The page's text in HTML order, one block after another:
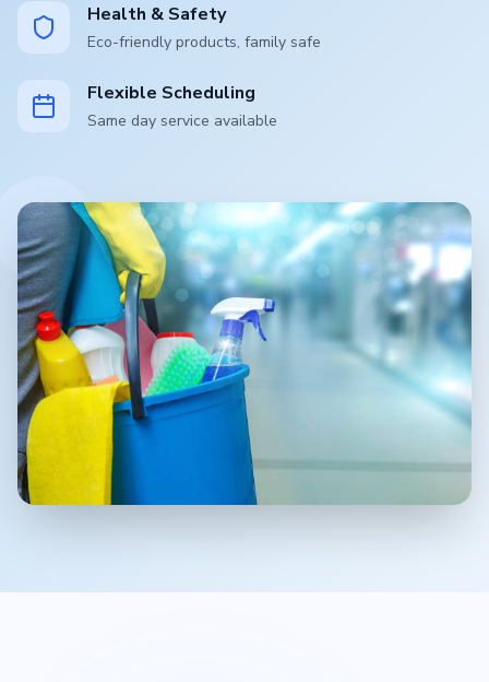
Health & Safety
Eco-friendly products, family safe
Flexible Scheduling
Same day service available